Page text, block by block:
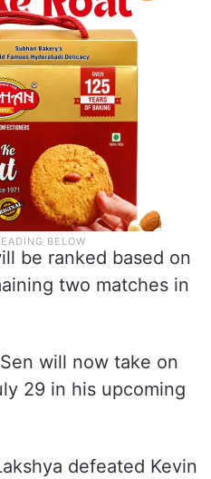
be ranked based on
two matches in
will now take on
29 in his upcoming
defeated Kevin